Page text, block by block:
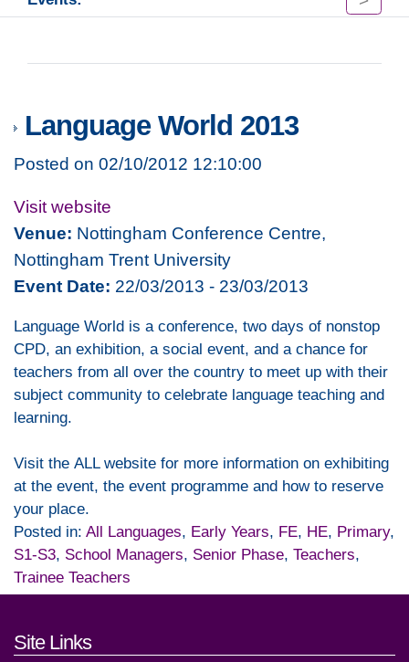
Language World 2013
Posted on 02/10/2012 12:10:00
Visit website
Venue: Nottingham Conference Centre,
Nottingham Trent University
Event Date: 22/03/2013 - 23/03/2013
Language World is a conference, two days of nonstop
CPD, an exhibition, a social event, and a chance for
teachers from all over the country to meet up with their
subject community to celebrate language teaching and
learning.
Visit the ALL website for more information on exhibiting
at the event, the event programme and how to reserve
your place.
Posted in: All Languages, Early Years, FE, HE, Primary,
S1-S3, School Managers, Senior Phase, Teachers,
Trainee Teachers
Footer links and contact
Site Links